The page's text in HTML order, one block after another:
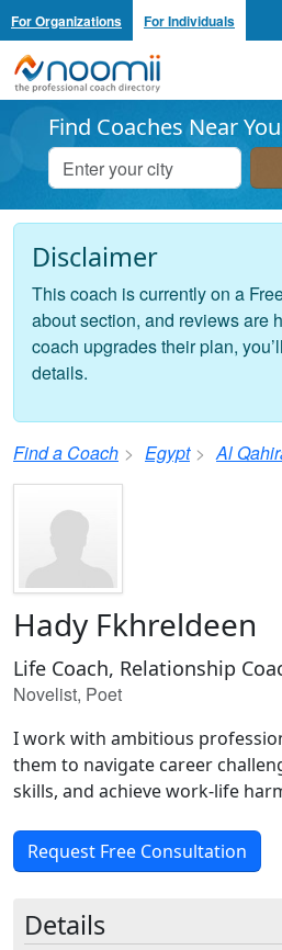
For Organizations For Individuals
Noomii the Professional Coach
Find Coaches Near
Disclaimer
This coach is currently on a
about section, and reviews are
coach upgrades their plan,
details.
Find a Coach Egypt Al
Hady Fkhreldeen
Life Coach, Relationship
Novelist, Poet
I work with ambitious
them to navigate career
skills, and achieve work-life
Request Free Consultation
Details